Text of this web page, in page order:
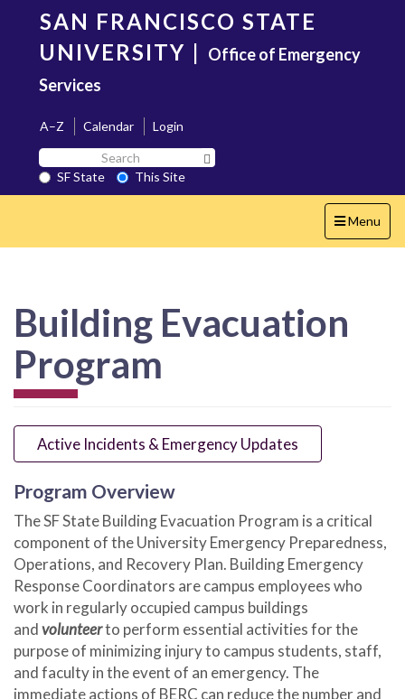
content
SAN FRANCISCO STATE
UNIVERSITY | Office of Emergency
Services
A–Z Calendar
Login
Search
SF
State
SF State
This Site
Toggle
navigation
Menu
Building Evacuation
Program
Active Incidents & Emergency Updates
Program Overview
The SF State Building Evacuation Program is a critical
component of the University Emergency Preparedness,
Operations, and Recovery Plan. Building Emergency
Response Coordinators are campus employees who
work in regularly occupied campus buildings
andvolunteerto perform essential activities for the
purpose of minimizing injury to campus students, staff,
and faculty in the event of an emergency. The
immediate actions of BERC can reduce the number and